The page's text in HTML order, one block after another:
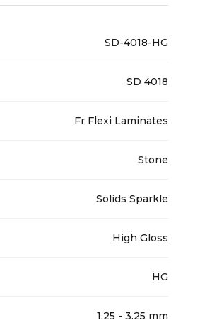
SD-4018-HG
SD 4018
Fr Flexi Laminates
Stone
Solids Sparkle
High Gloss
HG
1.25 - 3.25 mm